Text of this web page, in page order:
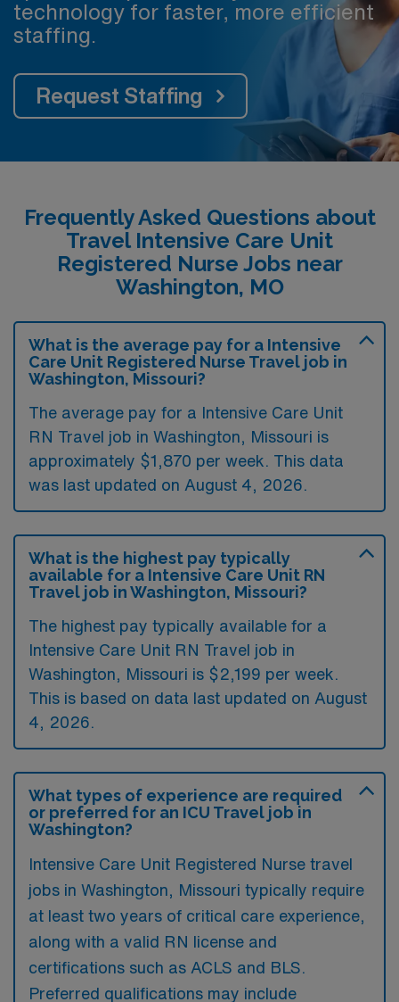
technology for faster, more efficient
staffing.
Request Staffing
Frequently Asked Questions about
Travel Intensive Care Unit
Registered Nurse Jobs near
Washington, MO
What is the average pay for a Intensive
Care Unit Registered Nurse Travel job in
Washington, Missouri?
The average pay for a Intensive Care Unit
RN Travel job in Washington, Missouri is
approximately $1,870 per week. This data
was last updated on August 4, 2026.
What is the highest pay typically
available for a Intensive Care Unit RN
Travel job in Washington, Missouri?
The highest pay typically available for a
Intensive Care Unit RN Travel job in
Washington, Missouri is $2,199 per week.
This is based on data last updated on August
4, 2026.
What types of experience are required
or preferred for an ICU Travel job in
Washington?
Intensive Care Unit Registered Nurse travel
jobs in Washington, Missouri typically require
at least two years of critical care experience,
along with a valid RN license and
certifications such as ACLS and BLS.
Preferred qualifications may include